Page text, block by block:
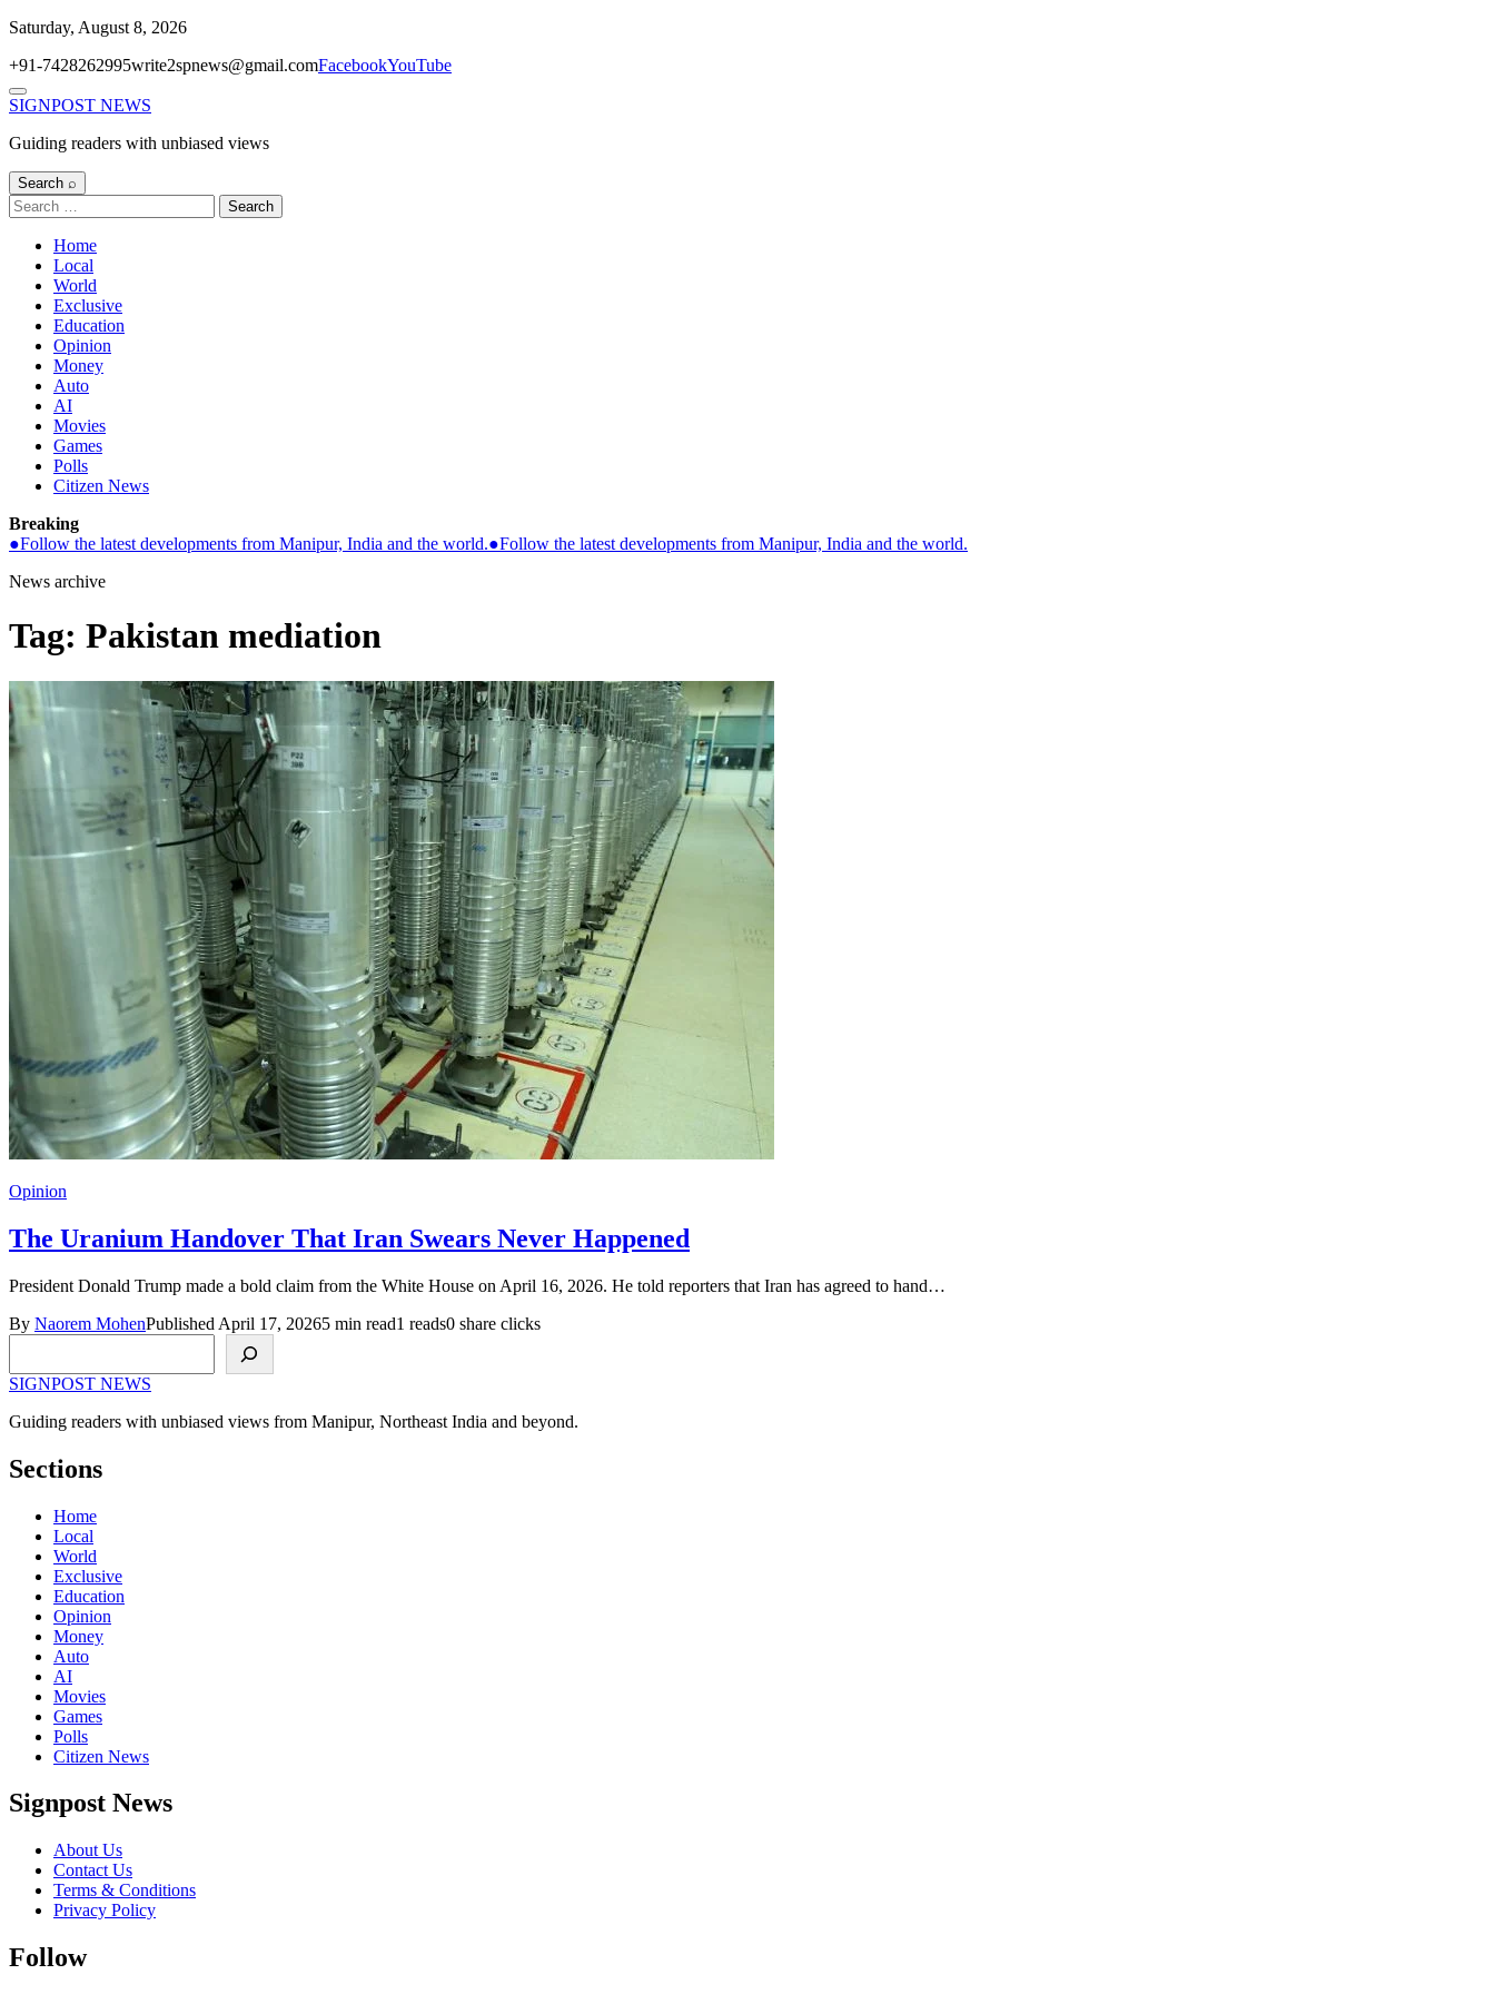
Skip
content
Saturday, August 8, 2026
+91-7428262995write2spnews@gmail.comFacebookYouTube
Menu
SIGNPOST NEWS
Guiding readers with unbiased views
Search ⌕
Search
for:
Home
Local
World
Exclusive
Education
Opinion
Money
Auto
AI
Movies
Games
Polls
Citizen News
Breaking
●Follow the latest developments from Manipur, India and the world.●Follow the latest developments from Manipur, India and the world.
News archive
Tag: Pakistan mediation
Opinion
The Uranium Handover That Iran Swears Never Happened
President Donald Trump made a bold claim from the White House on April 16, 2026. He told reporters that Iran has agreed to hand…
By Naorem MohenPublished April 17, 20265 min read1 reads0 share clicks
SIGNPOST NEWS
Guiding readers with unbiased views from Manipur, Northeast India and beyond.
Sections
Home
Local
World
Exclusive
Education
Opinion
Money
Auto
AI
Movies
Games
Polls
Citizen News
Signpost News
About Us
Contact Us
Terms & Conditions
Privacy Policy
Follow